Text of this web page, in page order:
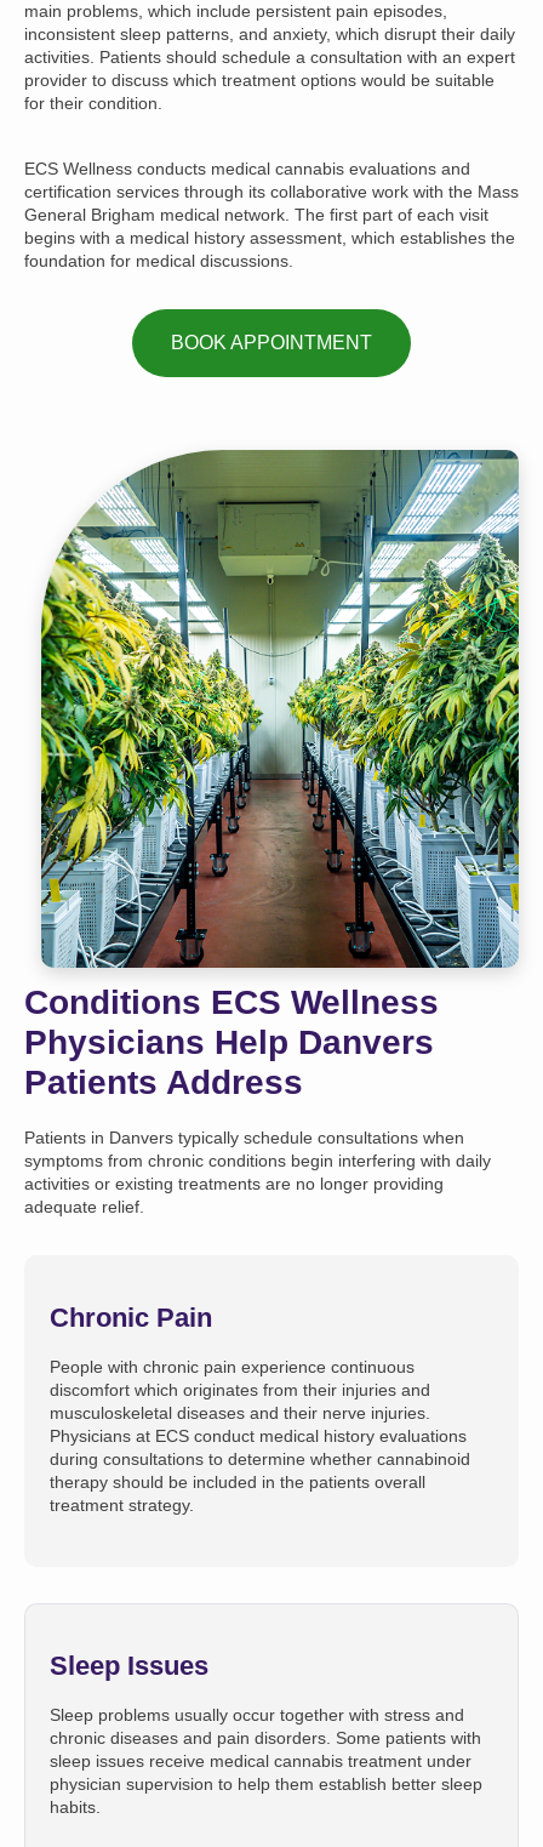
main problems, which include persistent pain episodes,
inconsistent sleep patterns, and anxiety, which disrupt their daily
activities. Patients should schedule a consultation with an expert
provider to discuss which treatment options would be suitable
for their condition.
ECS Wellness conducts medical cannabis evaluations and
certification services through its collaborative work with the Mass
General Brigham medical network. The first part of each visit
begins with a medical history assessment, which establishes the
foundation for medical discussions.
BOOK APPOINTMENT
Conditions ECS Wellness
Physicians Help Danvers
Patients Address
Patients in Danvers typically schedule consultations when
symptoms from chronic conditions begin interfering with daily
activities or existing treatments are no longer providing
adequate relief.
Chronic Pain
People with chronic pain experience continuous
discomfort which originates from their injuries and
musculoskeletal diseases and their nerve injuries.
Physicians at ECS conduct medical history evaluations
during consultations to determine whether cannabinoid
therapy should be included in the patients overall
treatment strategy.
Sleep Issues
Sleep problems usually occur together with stress and
chronic diseases and pain disorders. Some patients with
sleep issues receive medical cannabis treatment under
physician supervision to help them establish better sleep
habits.